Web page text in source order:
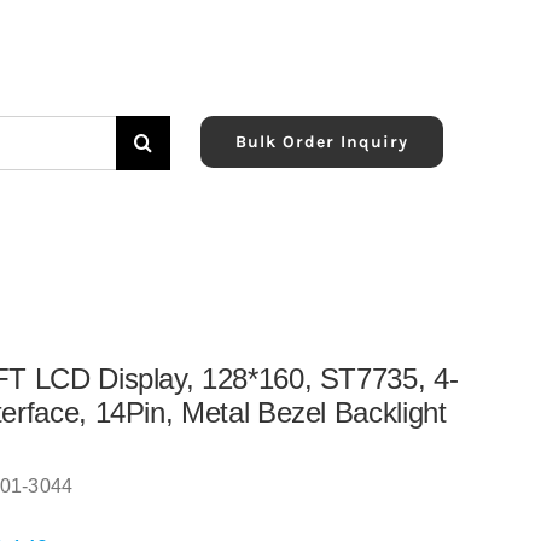
Bulk Order Inquiry
LCD Display, 128*160, ST7735, 4-
14Pin, Metal Bezel Backlight
3044